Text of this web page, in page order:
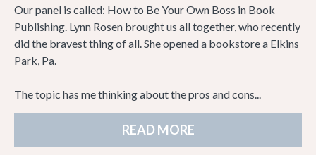
Our panel is called: How to Be Your Own Boss in Book
Publishing. Lynn Rosen brought us all together, who recently
did the bravest thing of all. She opened a bookstore a Elkins
Park, Pa.
The topic has me thinking about the pros and cons...
READ MORE